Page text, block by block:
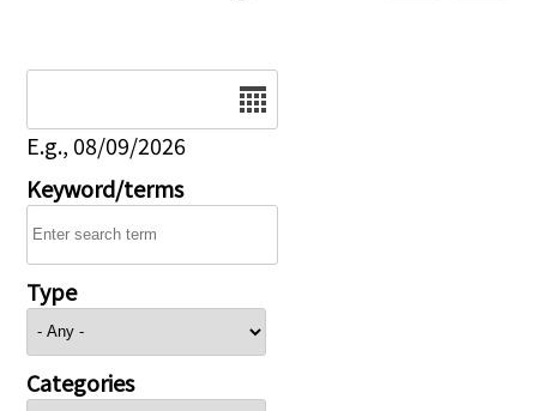
E.g., 08/09/2026
Keyword/terms
Type
Categories